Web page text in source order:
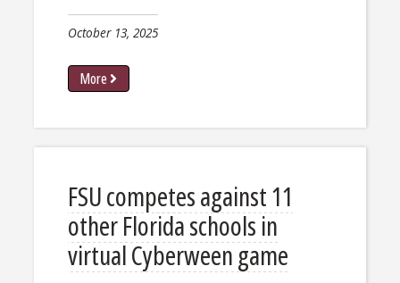
October 13, 2025
More
FSU competes against 11
other Florida schools in
virtual Cyberween game